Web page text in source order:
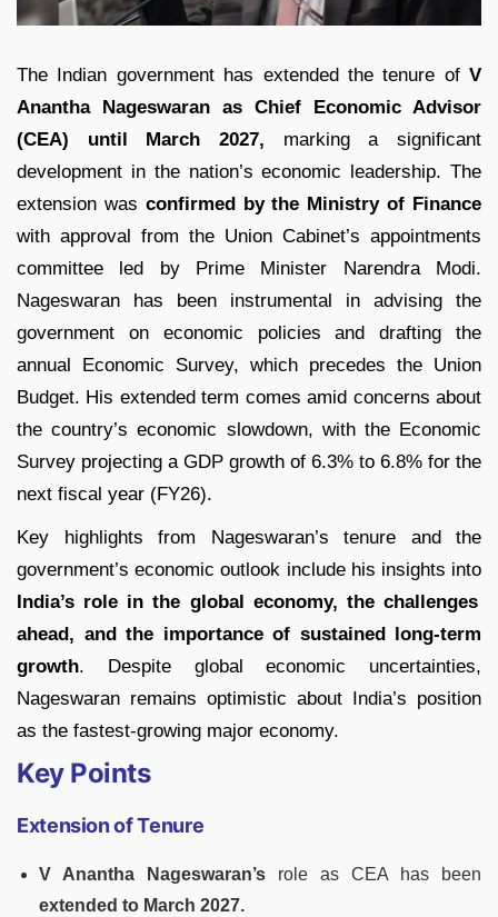
The Indian government has extended the tenure of V
Anantha Nageswaran as Chief Economic Advisor
(CEA) until March 2027, marking a significant
development in the nation’s economic leadership. The
extension was confirmed by the Ministry of Finance
with approval from the Union Cabinet’s appointments
committee led by Prime Minister Narendra Modi.
Nageswaran has been instrumental in advising the
government on economic policies and drafting the
annual Economic Survey, which precedes the Union
Budget. His extended term comes amid concerns about
the country’s economic slowdown, with the Economic
Survey projecting a GDP growth of 6.3% to 6.8% for the
next fiscal year (FY26).
Key highlights from Nageswaran’s tenure and the
government’s economic outlook include his insights into
India’s role in the global economy, the challenges
ahead, and the importance of sustained long-term
growth. Despite global economic uncertainties,
Nageswaran remains optimistic about India’s position
as the fastest-growing major economy.
Key Points
Extension of Tenure
V Anantha Nageswaran’s role as CEA has been
extended to March 2027.